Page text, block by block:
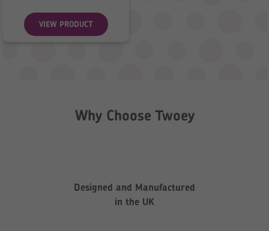
VIEW PRODUCT
Why Choose Twoey
Designed and Manufactured
in the UK